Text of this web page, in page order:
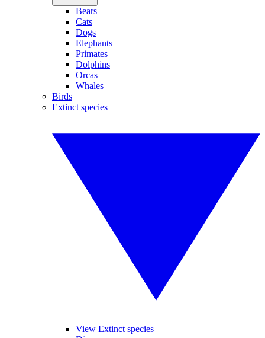
Bears
Cats
Dogs
Elephants
Primates
Dolphins
Orcas
Whales
Birds
Extinct species
View Extinct species